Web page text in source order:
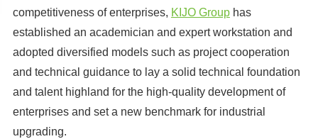
competitiveness of enterprises, KIJO Grouphas
established an academician and expert workstation and
adopted diversified models such as project cooperation
and technical guidance to lay a solid technical foundation
and talent highland for the high-quality development of
enterprises and set a new benchmark for industrial
upgrading.